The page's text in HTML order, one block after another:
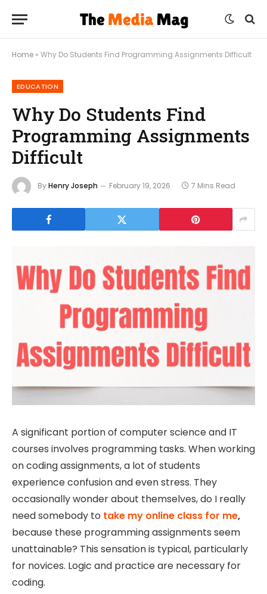
Home » Why Do Students Find Programming Assignments Difficult
EDUCATION
Why Do Students Find
Programming Assignments
Difficult
ByHenry Joseph February 19, 2026 7 Mins Read
A significant portion of computer science and IT
courses involves programming tasks. When working
on coding assignments, a lot of students
experience confusion and even stress. They
occasionally wonder about themselves, do I really
need somebody to take my online class for me,
because these programming assignments seem
unattainable? This sensation is typical, particularly
for novices. Logic and practice are necessary for
coding.